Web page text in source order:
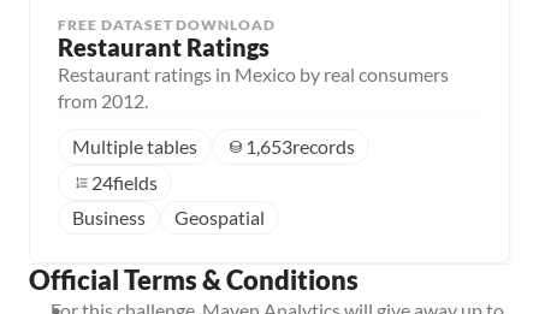
FREE DATASET DOWNLOAD
Restaurant Ratings
Restaurant ratings in Mexico by real consumers
from 2012.
Multiple tables
1,653records
24fields
Business
Geospatial
Official Terms & Conditions